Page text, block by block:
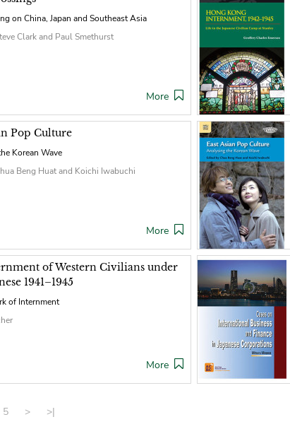
on China, Japan and Southeast Asia
Clark and Paul Smethurst
More
Pop Culture
Korean Wave
Beng Huat and Koichi Iwabuchi
More
of Western Civilians under
1941–1945
of Internment
More
5 > >|